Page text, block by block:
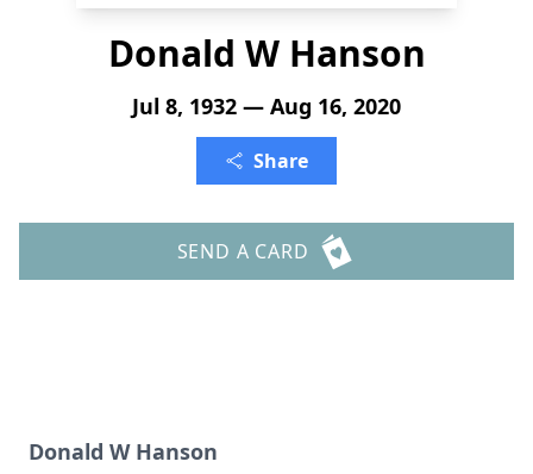
Donald W Hanson
Jul 8, 1932 — Aug 16, 2020
Share
SEND A CARD
Donald W Hanson